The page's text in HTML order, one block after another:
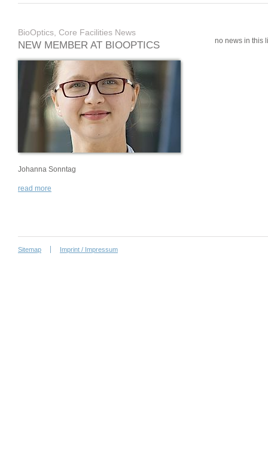
BioOptics, Core Facilities News
NEW MEMBER AT BIOOPTICS
Johanna Sonntag
read more
no news in this
Sitemap Imprint / Impressum